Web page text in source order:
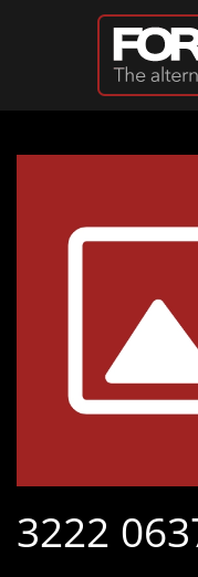
Skip to main
3222